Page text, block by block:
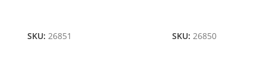
SKU: 26851 SKU: 26850